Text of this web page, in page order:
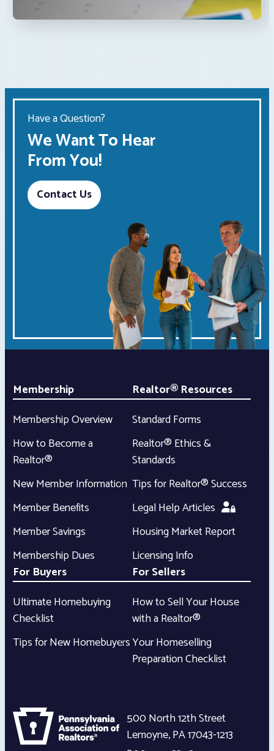
Have a Question?
We Want To Hear
From You!
Contact Us
Membership
Membership Overview
How to Become a
Realtor®
New Member Information
Member Benefits
Member Savings
Membership Dues
Realtor® Resources
Standard Forms
Realtor® Ethics &
Standards
Tips for Realtor® Success
Legal Help Articles
Housing Market Report
Licensing Info
For Buyers
Ultimate Homebuying
Checklist
Tips for New Homebuyers
For Sellers
How to Sell Your House
with a Realtor®
Your Homeselling
Preparation Checklist
500 North 12th Street
Lemoyne,PA17043-1213